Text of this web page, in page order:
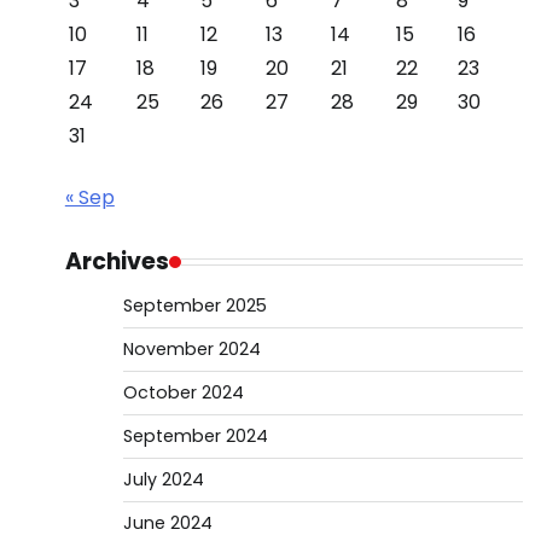
10
11 12 13 14 15
16
17
18 19 20 21 22
23
24
25 26 27 28 29
30
31
« Sep
Archives
September 2025
November 2024
October 2024
September 2024
July 2024
June 2024